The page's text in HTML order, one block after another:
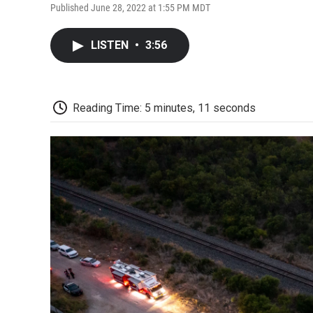
Published June 28, 2022 at 1:55 PM MDT
LISTEN • 3:56
Reading Time: 5 minutes, 11 seconds